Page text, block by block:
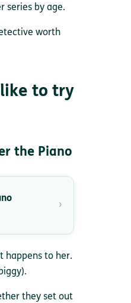
series by age.
worth
to try
the Piano
›
happens to her.
they set out